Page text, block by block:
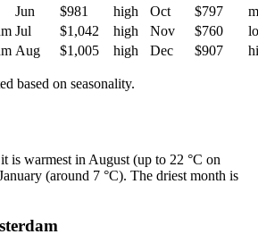
Jun $981 high Oct $797
Jul $1,042 high Nov $760
Aug $1,005 high Dec $907
based on seasonality.
is warmest in August (up to 22 °C on
(around 7 °C). The driest month is